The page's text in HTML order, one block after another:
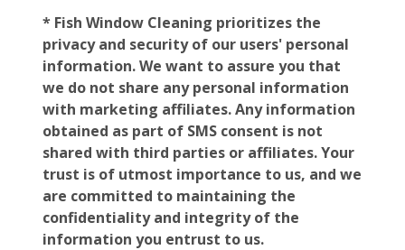
* Fish Window Cleaning prioritizes the
privacy and security of our users' personal
information. We want to assure you that
we do not share any personal information
with marketing affiliates. Any information
obtained as part of SMS consent is not
shared with third parties or affiliates. Your
trust is of utmost importance to us, and we
are committed to maintaining the
confidentiality and integrity of the
information you entrust to us.